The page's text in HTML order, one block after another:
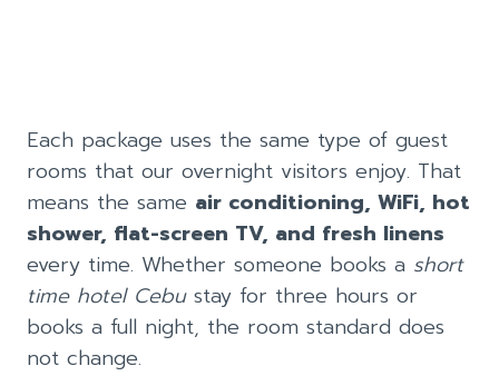
Each package uses the same type of guest
rooms that our overnight visitors enjoy. That
means the same air conditioning, WiFi, hot
shower, flat-screen TV, and fresh linens
every time. Whether someone books a short
time hotel Cebustay for three hours or
books a full night, the room standard does
not change.